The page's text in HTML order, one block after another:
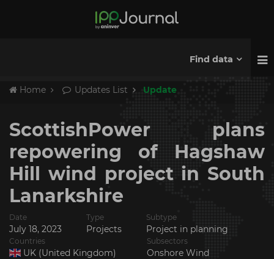
Find data
Home Updates List Update
ScottishPower plans
repowering of Hagshaw
Hill wind project in South
Lanarkshire
Date
July 18, 2023
Type
Projects
Subtype
Project in planning
Countries
UK (United Kingdom)
Subsectors
Onshore Wind